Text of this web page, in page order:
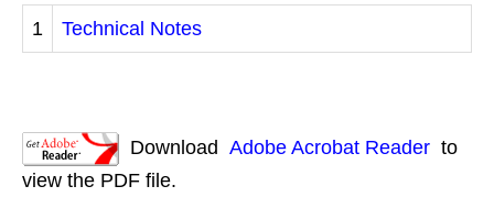
1 Technical Notes
Download Adobe Acrobat Reader to
view the PDF file.